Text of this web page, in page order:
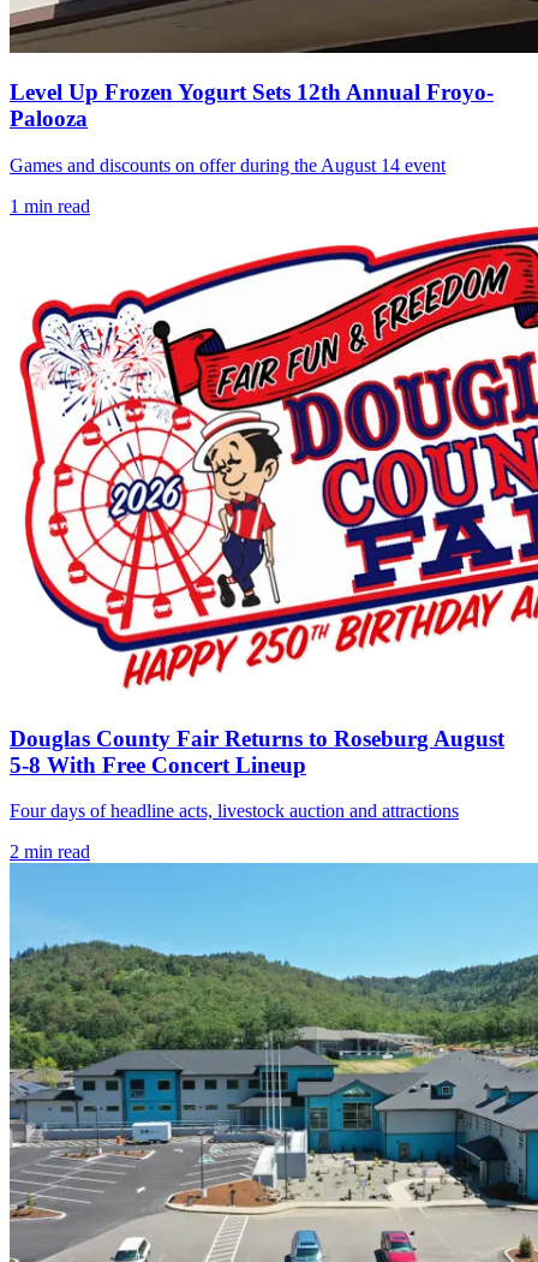
Level Up Frozen Yogurt Sets 12th Annual Froyo-
Palooza
Games and discounts on offer during the August 14 event
1 min read
Douglas County Fair Returns to Roseburg August
5-8 With Free Concert Lineup
Four days of headline acts, livestock auction and attractions
2 min read